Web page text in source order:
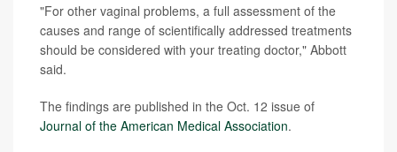
"For other vaginal problems, a full assessment of the
causes and range of scientifically addressed treatments
should be considered with your treating doctor," Abbott
said.
The findings are published in the Oct. 12 issue of
Journal of the American Medical Association.